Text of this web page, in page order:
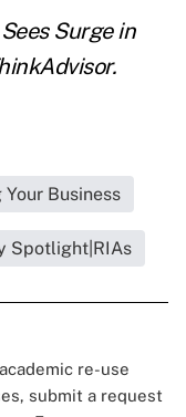
Surge in
Business
Spotlight|RIAs
re-use
submit a request